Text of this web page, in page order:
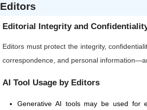
Editors
Editorial Integrity and
Editors must protect the integrity,
correspondence, and personal
AI Tool Usage by Editors
Generative AI tools may be used for